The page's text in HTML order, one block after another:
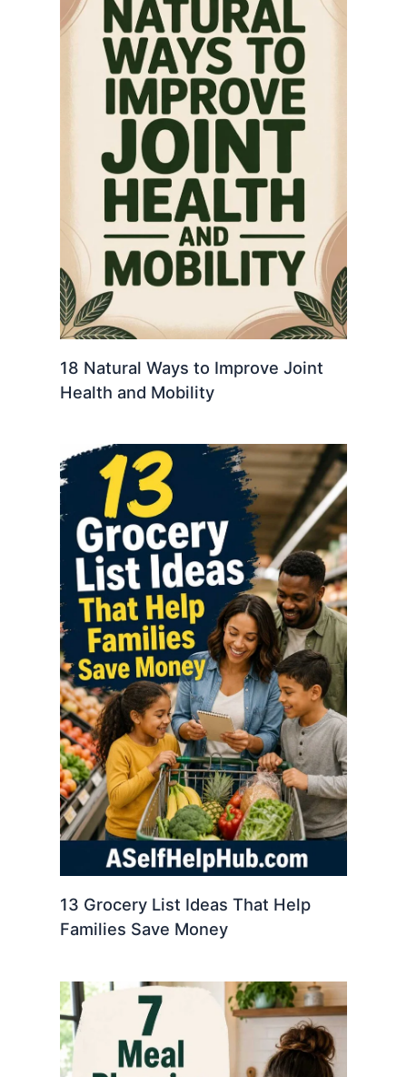
18 Natural Ways to Improve Joint
Health and Mobility
13 Grocery List Ideas That Help
Families Save Money